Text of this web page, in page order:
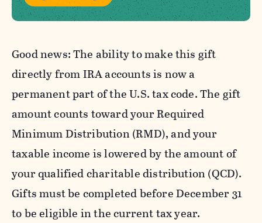
Good news: The ability to make this gift
directly from IRA accounts is now a
permanent part of the U.S. tax code. The gift
amount counts toward your Required
Minimum Distribution (RMD), and your
taxable income is lowered by the amount of
your qualified charitable distribution (QCD).
Gifts must be completed before December 31
to be eligible in the current tax year.